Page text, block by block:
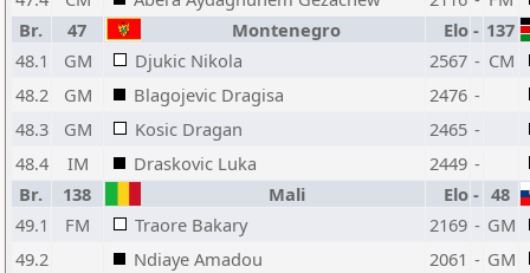
Br.
47 Montenegro Elo - 137
48.1
GM Djukic Nikola 2567 - CM
48.2
GM Blagojevic Dragisa 2476 -
48.3
GM Kosic Dragan 2465 -
48.4
IM Draskovic Luka 2449 -
Br.
138 Mali Elo - 48
49.1
FM Traore Bakary 2169 - GM
49.2
Ndiaye Amadou 2061 - GM